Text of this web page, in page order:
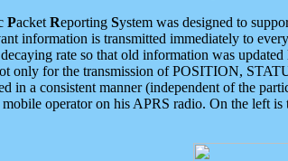
Packet Reporting System was designed to
information is transmitted immediately to
rate so that old information was
only for the transmission of POSITION,
in a consistent manner (independent of the
operator on his APRS radio. On the left